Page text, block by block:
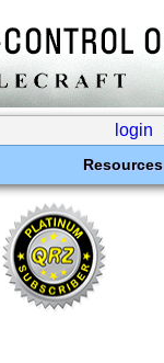
login
Resources